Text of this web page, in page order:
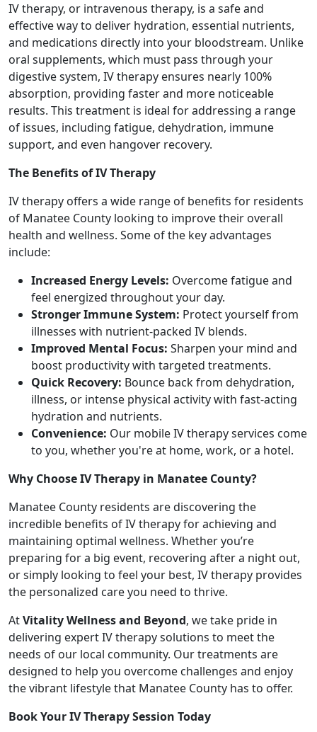
IV therapy, or intravenous therapy, is a safe and
effective way to deliver hydration, essential nutrients,
and medications directly into your bloodstream. Unlike
oral supplements, which must pass through your
digestive system, IV therapy ensures nearly 100%
absorption, providing faster and more noticeable
results. This treatment is ideal for addressing a range
of issues, including fatigue, dehydration, immune
support, and even hangover recovery.
The Benefits of IV Therapy
IV therapy offers a wide range of benefits for residents
of Manatee County looking to improve their overall
health and wellness. Some of the key advantages
include:
Increased Energy Levels: Overcome fatigue and
feel energized throughout your day.
Stronger Immune System: Protect yourself from
illnesses with nutrient-packed IV blends.
Improved Mental Focus: Sharpen your mind and
boost productivity with targeted treatments.
Quick Recovery: Bounce back from dehydration,
illness, or intense physical activity with fast-acting
hydration and nutrients.
Convenience: Our mobile IV therapy services come
to you, whether you're at home, work, or a hotel.
Why Choose IV Therapy in Manatee County?
Manatee County residents are discovering the
incredible benefits of IV therapy for achieving and
maintaining optimal wellness. Whether you’re
preparing for a big event, recovering after a night out,
or simply looking to feel your best, IV therapy provides
the personalized care you need to thrive.
AtVitality Wellness and Beyond, we take pride in
delivering expert IV therapy solutions to meet the
needs of our local community. Our treatments are
designed to help you overcome challenges and enjoy
the vibrant lifestyle that Manatee County has to offer.
Book Your IV Therapy Session Today